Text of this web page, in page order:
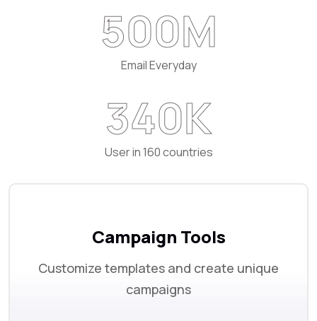
500M
Email Everyday
340K
User in 160 countries
Campaign Tools
Customize templates and create unique
campaigns